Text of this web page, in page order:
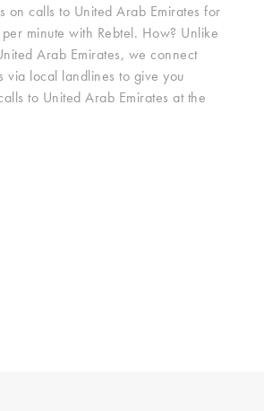
on calls to United Arab Emirates for
minute with Rebtel. How? Unlike
Arab Emirates, we connect
via local landlines to give you
to United Arab Emirates at the